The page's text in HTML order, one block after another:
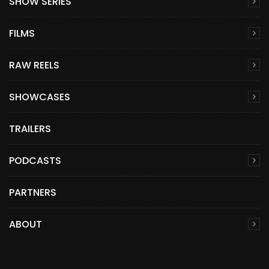
FILMS
RAW REELS
SHOWCASES
TRAILERS
PODCASTS
PARTNERS
ABOUT